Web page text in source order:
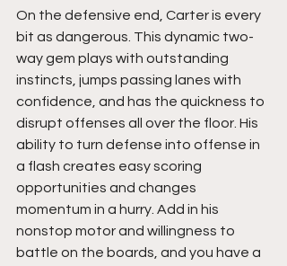
On the defensive end, Carter is every
bit as dangerous. This dynamic two-
way gem plays with outstanding
instincts, jumps passing lanes with
confidence, and has the quickness to
disrupt offenses all over the floor. His
ability to turn defense into offense in
a flash creates easy scoring
opportunities and changes
momentum in a hurry. Add in his
nonstop motor and willingness to
battle on the boards, and you have a